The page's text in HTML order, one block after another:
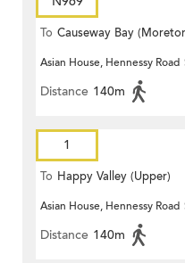
To Causeway Bay
Terrace)
Asian House, Hennessy Road
Distance 140m
1
To Happy Valley (Upper)
Asian House, Hennessy Road
Distance 140m